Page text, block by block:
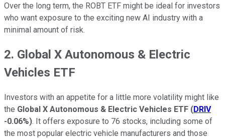
Over the long term, the ROBT ETF might be ideal for investors
who want exposure to the exciting new AI industry with a
minimal amount of risk.
2. Global X Autonomous & Electric
Vehicles ETF
Investors with an appetite for a little more volatility might like
the Global X Autonomous & Electric Vehicles ETF (DRIV
-0.06%). It offers exposure to 76 stocks, including some of
the most popular electric vehicle manufacturers and those